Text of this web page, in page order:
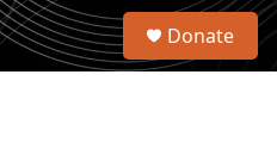
S
Donate